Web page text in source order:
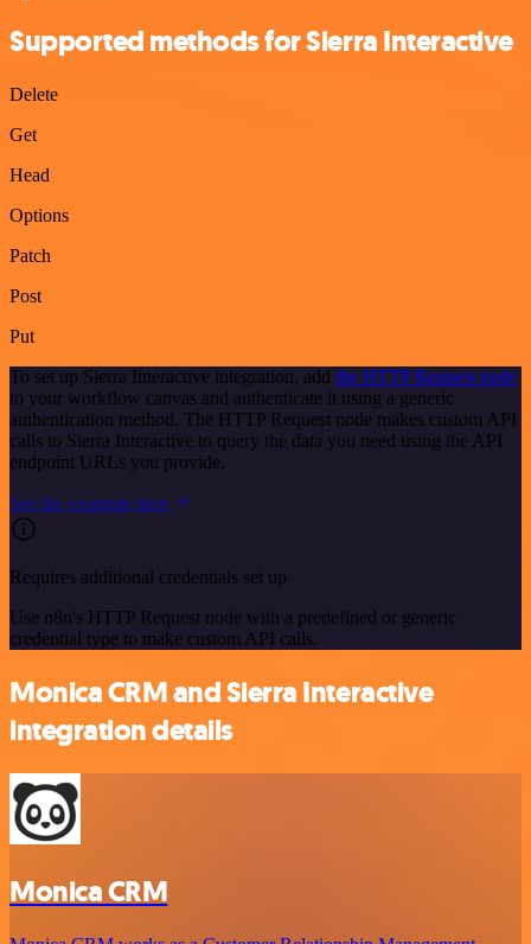
Supported methods for Sierra Interactive
Delete
Get
Head
Options
Patch
Post
Put
To set up Sierra Interactive integration, add the HTTP Request node
to your workflow canvas and authenticate it using a generic
authentication method. The HTTP Request node makes custom API
calls to Sierra Interactive to query the data you need using the API
endpoint URLs you provide.
See the example here
Requires additional credentials set up
Use n8n's HTTP Request node with a predefined or generic
credential type to make custom API calls.
Monica CRM and Sierra Interactive
integration details
Monica CRM